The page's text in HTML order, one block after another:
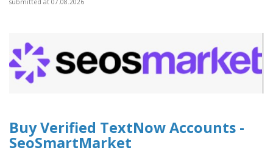
submitted at 07.08.2026
Buy Verified TextNow Accounts -
SeoSmartMarket